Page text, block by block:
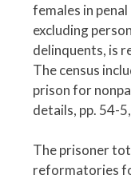
females in
excluding
delinquents, is
The census
prison for
details, pp. 54-
The prisoner
reformatories